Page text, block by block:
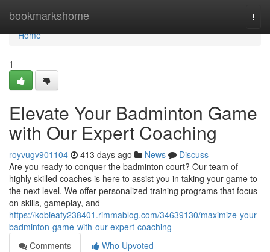
bookmarkshome
Home
Home
1
Elevate Your Badminton Game
with Our Expert Coaching
royvugv901104 413 days ago News
Discuss
Are you ready to conquer the badminton court? Our team of
highly skilled coaches is here to assist you in taking your game to
the next level. We offer personalized training programs that focus
on skills, gameplay, and
https://kobieafy238401.rimmablog.com/34639130/maximize-your-
badminton-game-with-our-expert-coaching
Comments
Who Upvoted